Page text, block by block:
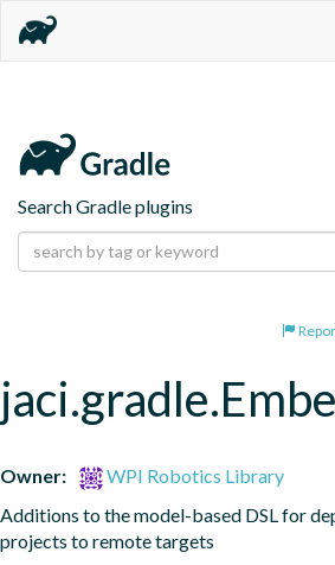
Search Gradle plugins
Owner:
WPI Robotics Library
Additions to the model-based DSL for
projects to remote targets